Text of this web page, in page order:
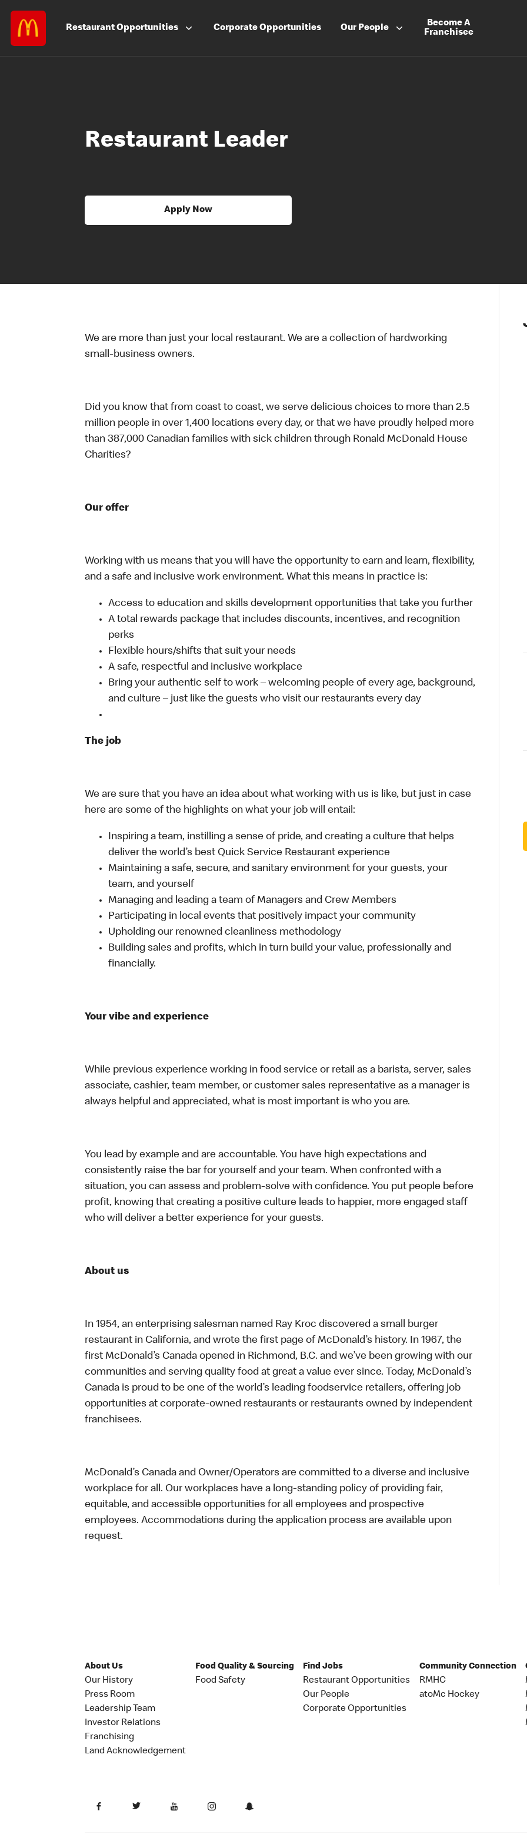
RestaurantOpportunities CorporateOpportunities Our People
Become A
Franchisee
Restaurant Leader
Apply Now
We are more than just your local restaurant. We are a collection of hardworking
small-business owners.
Did you know that from coast to coast, we serve delicious choices to more than 2.5
million people in over 1,400 locations every day, or that we have proudly helped more
than 387,000 Canadian families with sick children through Ronald McDonald House
Charities?
Our offer
Working with us means that you will have the opportunity to earn and learn, flexibility,
and a safe and inclusive work environment. What this means in practice is:
Access to education and skills development opportunities that take you further
A total rewards package that includes discounts, incentives, and recognition
perks
Flexible hours/shifts that suit your needs
A safe, respectful and inclusive workplace
Bring your authentic self to work – welcoming people of every age, background,
and culture – just like the guests who visit our restaurants every day
The job
We are sure that you have an idea about what working with us is like, but just in case
here are some of the highlights on what your job will entail:
Inspiring a team, instilling a sense of pride, and creating a culture that helps
deliver the world’s best Quick Service Restaurant experience
Maintaining a safe, secure, and sanitary environment for your guests, your
team, and yourself
Managing and leading a team of Managers and Crew Members
Participating in local events that positively impact your community
Upholding our renowned cleanliness methodology
Building sales and profits, which in turn build your value, professionally and
financially.
Your vibe and experience
While previous experience working in food service or retail as a barista, server, sales
associate, cashier, team member, or customer sales representative as a manager is
always helpful and appreciated, what is most important is who you are.
You lead by example and are accountable. You have high expectations and
consistently raise the bar for yourself and your team. When confronted with a
situation, you can assess and problem-solve with confidence. You put people before
profit, knowing that creating a positive culture leads to happier, more engaged staff
who will deliver a better experience for your guests.
About us
In 1954, an enterprising salesman named Ray Kroc discovered a small burger
restaurant in California, and wrote the first page of McDonald’s history. In 1967, the
first McDonald’s Canada opened in Richmond, B.C. and we’ve been growing with our
communities and serving quality food at great a value ever since. Today, McDonald’s
Canada is proud to be one of the world’s leading foodservice retailers, offering job
opportunities at corporate-owned restaurants or restaurants owned by independent
franchisees.
McDonald’s Canada and Owner/Operators are committed to a diverse and inclusive
workplace for all. Our workplaces have a long-standing policy of providing fair,
equitable, and accessible opportunities for all employees and prospective
employees. Accommodations during the application process are available upon
request.
About Us
Our History
Press Room
Leadership Team
Investor Relations
Franchising
Land Acknowledgement
Food Quality & Sourcing
Food Safety
Find Jobs
Restaurant Opportunities
Our People
Corporate Opportunities
Community Connection
RMHC
atoMc Hockey